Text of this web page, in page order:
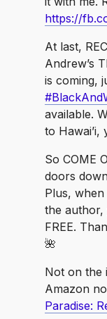
https://
At last,
Andrew’s
is coming,
available.
to Hawai’i,
So COME
doors
Plus,
the
FREE.
🌺
Not on the
Amazon
Paradise: